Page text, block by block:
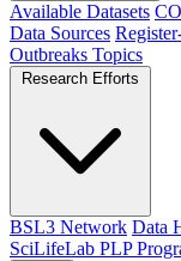
Available Datasets
Data Sources
Outbreaks Topics
Research Efforts
BSL3 Network Data
SciLifeLab PLP